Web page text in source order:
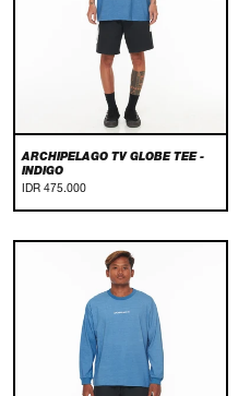
ARCHIPELAGO TV GLOBE TEE -
INDIGO
IDR 475.000
Archipelago
TV
Longsleeve
Indigo
Tee